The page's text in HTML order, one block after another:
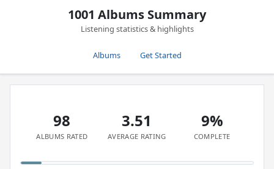
1001 Albums Summary
Listening statistics & highlights
Albums Get Started
98
ALBUMS RATED
3.51
AVERAGE RATING
9%
COMPLETE